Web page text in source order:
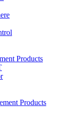
Products
Products